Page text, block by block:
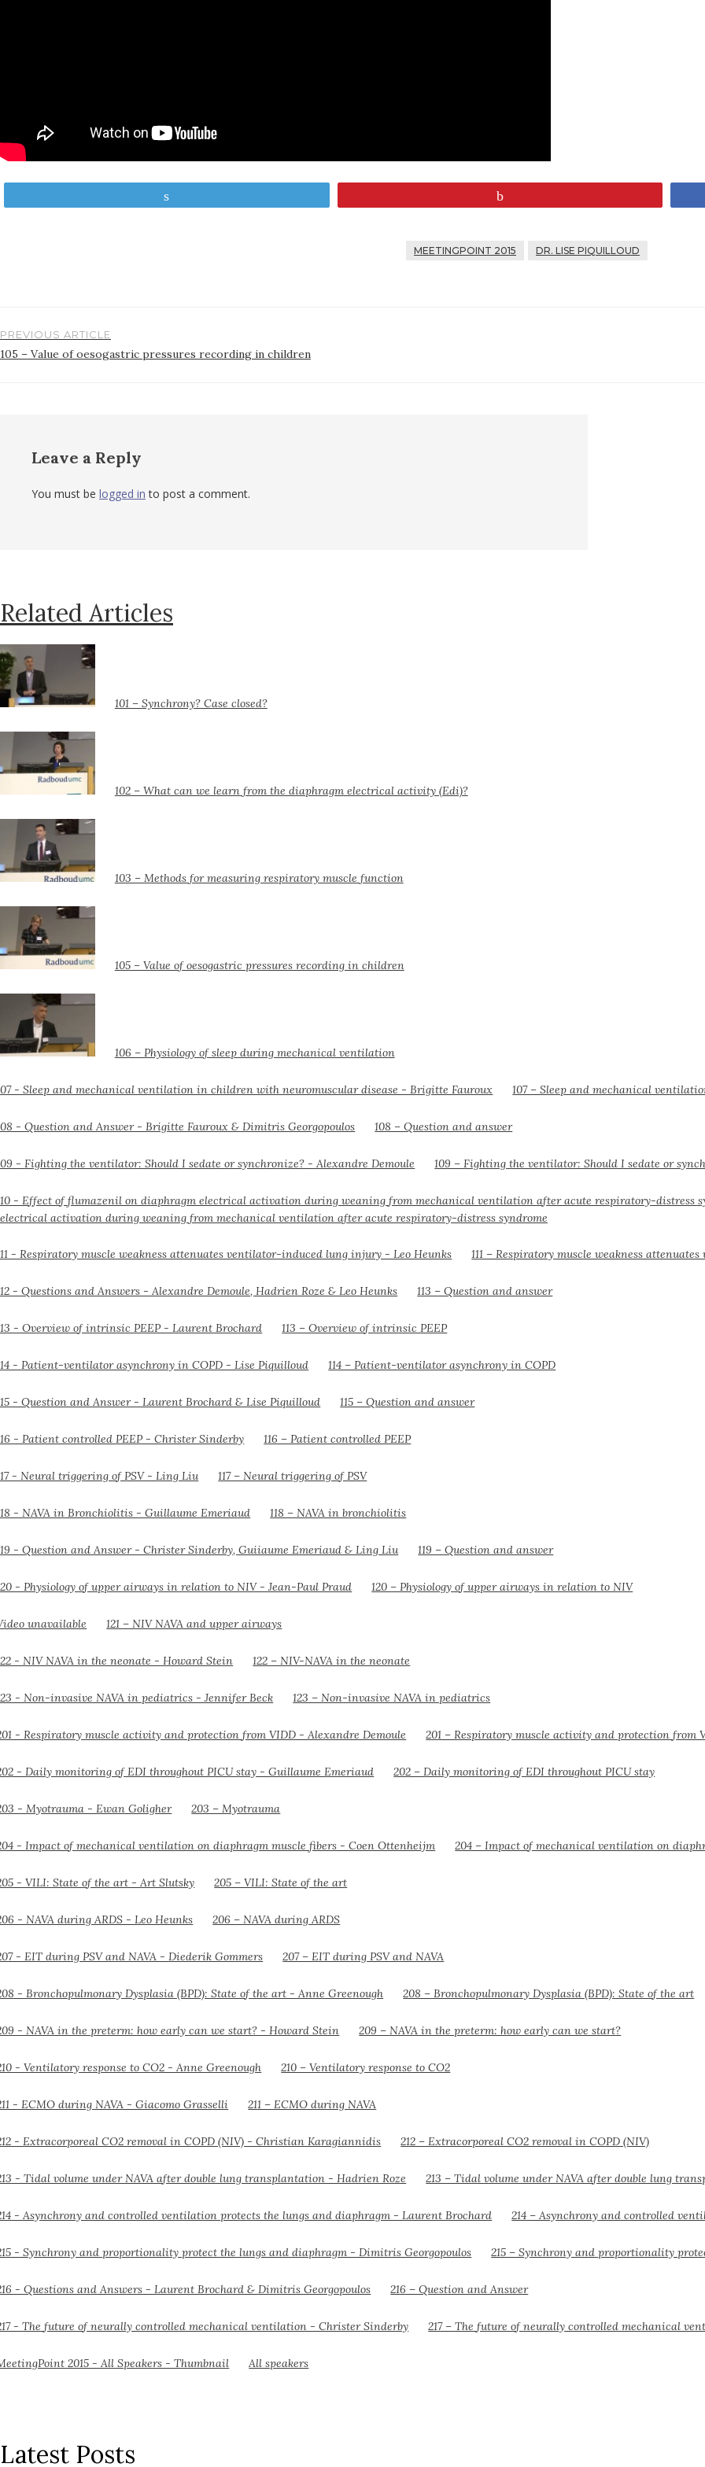
MEETINGPOINT 2015 DR. LISE PIQUILLOUD
Post
PREVIOUS ARTICLE
105 – Value of oesogastric pressures recording in children
Leave a Reply
You must be logged in to post a comment.
Related Articles
101 – Synchrony? Case closed?
102 – What can we learn from the diaphragm electrical activity (Edi)?
103 – Methods for measuring respiratory muscle function
105 – Value of oesogastric pressures recording in children
106 – Physiology of sleep during mechanical ventilation
107 – Sleep and mechanical
108 – Question and answer
109 – Fighting the ventilator: Should I sedate or
electrical activation during weaning from mechanical ventilation after acute respiratory-distress syndrome
111 – Respiratory muscle weakness
113 – Question and answer
113 – Overview of intrinsic PEEP
114 – Patient-ventilator asynchrony in COPD
115 – Question and answer
116 – Patient controlled PEEP
117 – Neural triggering of PSV
118 – NAVA in bronchiolitis
119 – Question and answer
120 – Physiology of upper airways in relation to NIV
121 – NIV NAVA and upper airways
122 – NIV-NAVA in the neonate
123 – Non-invasive NAVA in pediatrics
201 – Respiratory muscle activity and protection from
202 – Daily monitoring of EDI throughout PICU stay
203 – Myotrauma
204 – Impact of mechanical ventilation on
205 – VILI: State of the art
206 – NAVA during ARDS
207 – EIT during PSV and NAVA
208 – Bronchopulmonary Dysplasia (BPD): State of the art
209 – NAVA in the preterm: how early can we start?
210 – Ventilatory response to CO2
211 – ECMO during NAVA
212 – Extracorporeal CO2 removal in COPD (NIV)
213 – Tidal volume under NAVA after double lung
214 – Asynchrony and controlled
215 – Synchrony and proportionality
216 – Question and Answer
217 – The future of neurally controlled mechanical
All speakers
Latest Posts